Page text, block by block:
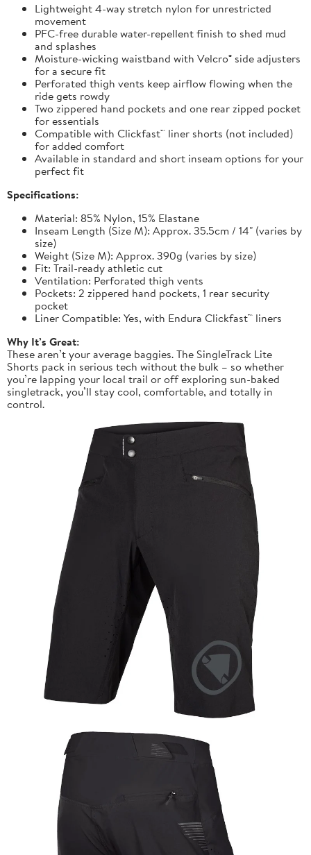
Lightweight 4-way stretch nylon for unrestricted
movement
PFC-free durable water-repellent finish to shed mud
and splashes
Moisture-wicking waistband with Velcro® side adjusters
for a secure fit
Perforated thigh vents keep airflow flowing when the
ride gets rowdy
Two zippered hand pockets and one rear zipped pocket
for essentials
Compatible with Clickfast™ liner shorts (not included)
for added comfort
Available in standard and short inseam options for your
perfect fit
Specifications:
Material: 85% Nylon, 15% Elastane
Inseam Length (Size M): Approx. 35.5cm / 14" (varies by
size)
Weight (Size M): Approx. 390g (varies by size)
Fit: Trail-ready athletic cut
Ventilation: Perforated thigh vents
Pockets: 2 zippered hand pockets, 1 rear security
pocket
Liner Compatible: Yes, with Endura Clickfast™ liners
Why It’s Great:
These aren’t your average baggies. The SingleTrack Lite
Shorts pack in serious tech without the bulk – so whether
you’re lapping your local trail or off exploring sun-baked
singletrack, you’ll stay cool, comfortable, and totally in
control.